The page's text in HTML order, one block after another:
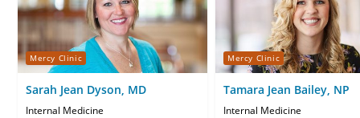
Mercy Clinic
Sarah Jean Dyson, MD
Internal Medicine
Mercy Clinic
Tamara Jean Bailey, NP
Internal Medicine